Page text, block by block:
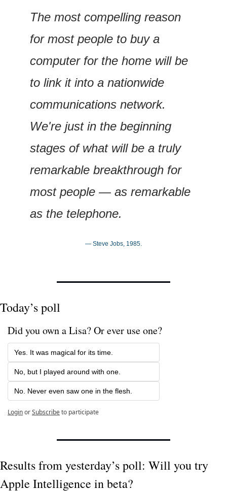
The most compelling reason
for most people to buy a
computer for the home will be
to link it into a nationwide
communications network.
We're just in the beginning
stages of what will be a truly
remarkable breakthrough for
most people — as remarkable
as the telephone.
— Steve Jobs, 1985.
Today’s poll
Did you own a Lisa? Or ever use one?
Yes. It was magical for its time.
No, but I played around with one.
No. Never even saw one in the flesh.
LoginorSubscribeto participate
Results from yesterday’s poll: Will you try
Apple Intelligence in beta?